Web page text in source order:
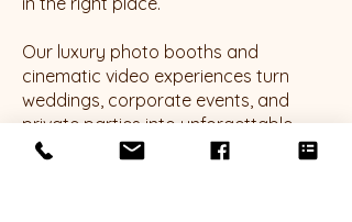
Our luxury photo booths and
cinematic video experiences turn
weddings, corporate events, and
private parties into unforgettable
moments. Discover how we elevate